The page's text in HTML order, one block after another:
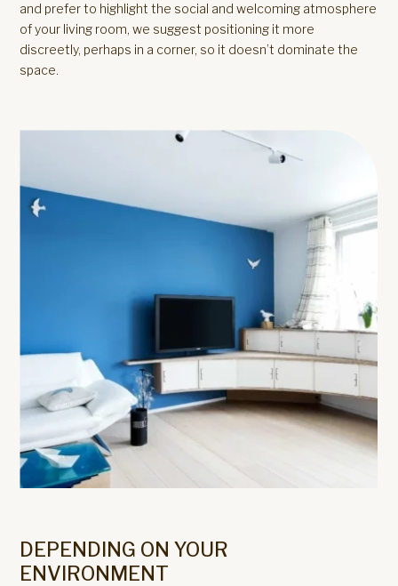
and prefer to highlight the social and welcoming atmosphere
of your living room, we suggest positioning it more
discreetly, perhaps in a corner, so it doesn’t dominate the
space.
DEPENDING ON YOUR
ENVIRONMENT